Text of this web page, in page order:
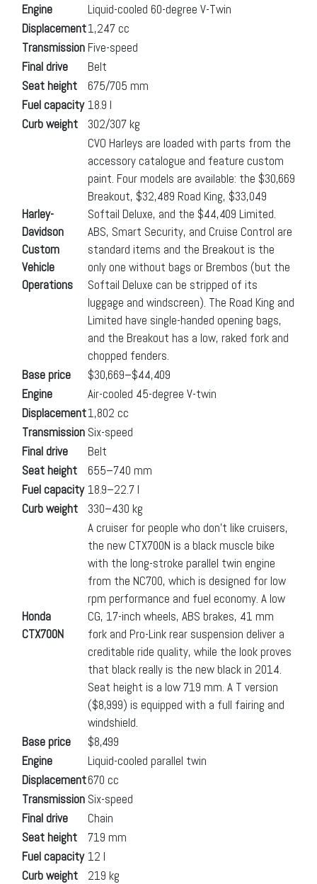
Engine
Liquid-cooled 60-degree V-Twin
Displacement1,247 cc
Transmission Five-speed
Final drive
Belt
Seat height
675/705 mm
Fuel capacity 18.9 l
Curb weight
302/307 kg
Harley-
Davidson
Custom
Vehicle
Operations
CVO Harleys are loaded with parts from the
accessory catalogue and feature custom
paint. Four models are available: the $30,669
Breakout, $32,489 Road King, $33,049
Softail Deluxe, and the $44,409 Limited.
ABS, Smart Security, and Cruise Control are
standard items and the Breakout is the
only one without bags or Brembos (but the
Softail Deluxe can be stripped of its
luggage and windscreen). The Road King and
Limited have single-handed opening bags,
and the Breakout has a low, raked fork and
chopped fenders.
Base price
$30,669–$44,409
Engine
Air-cooled 45-degree V-twin
Displacement1,802 cc
Transmission Six-speed
Final drive
Belt
Seat height
655–740 mm
Fuel capacity 18.9–22.7 l
Curb weight
330–430 kg
Honda
CTX700N
A cruiser for people who don’t like cruisers,
the new CTX700N is a black muscle bike
with the long-stroke parallel twin engine
from the NC700, which is designed for low
rpm performance and fuel economy. A low
CG, 17-inch wheels, ABS brakes, 41 mm
fork and Pro-Link rear suspension deliver a
creditable ride quality, while the look proves
that black really is the new black in 2014.
Seat height is a low 719 mm. A T version
($8,999) is equipped with a full fairing and
windshield.
Base price
$8,499
Engine
Liquid-cooled parallel twin
Displacement670 cc
Transmission Six-speed
Final drive
Chain
Seat height
719 mm
Fuel capacity 12 l
Curb weight
219 kg